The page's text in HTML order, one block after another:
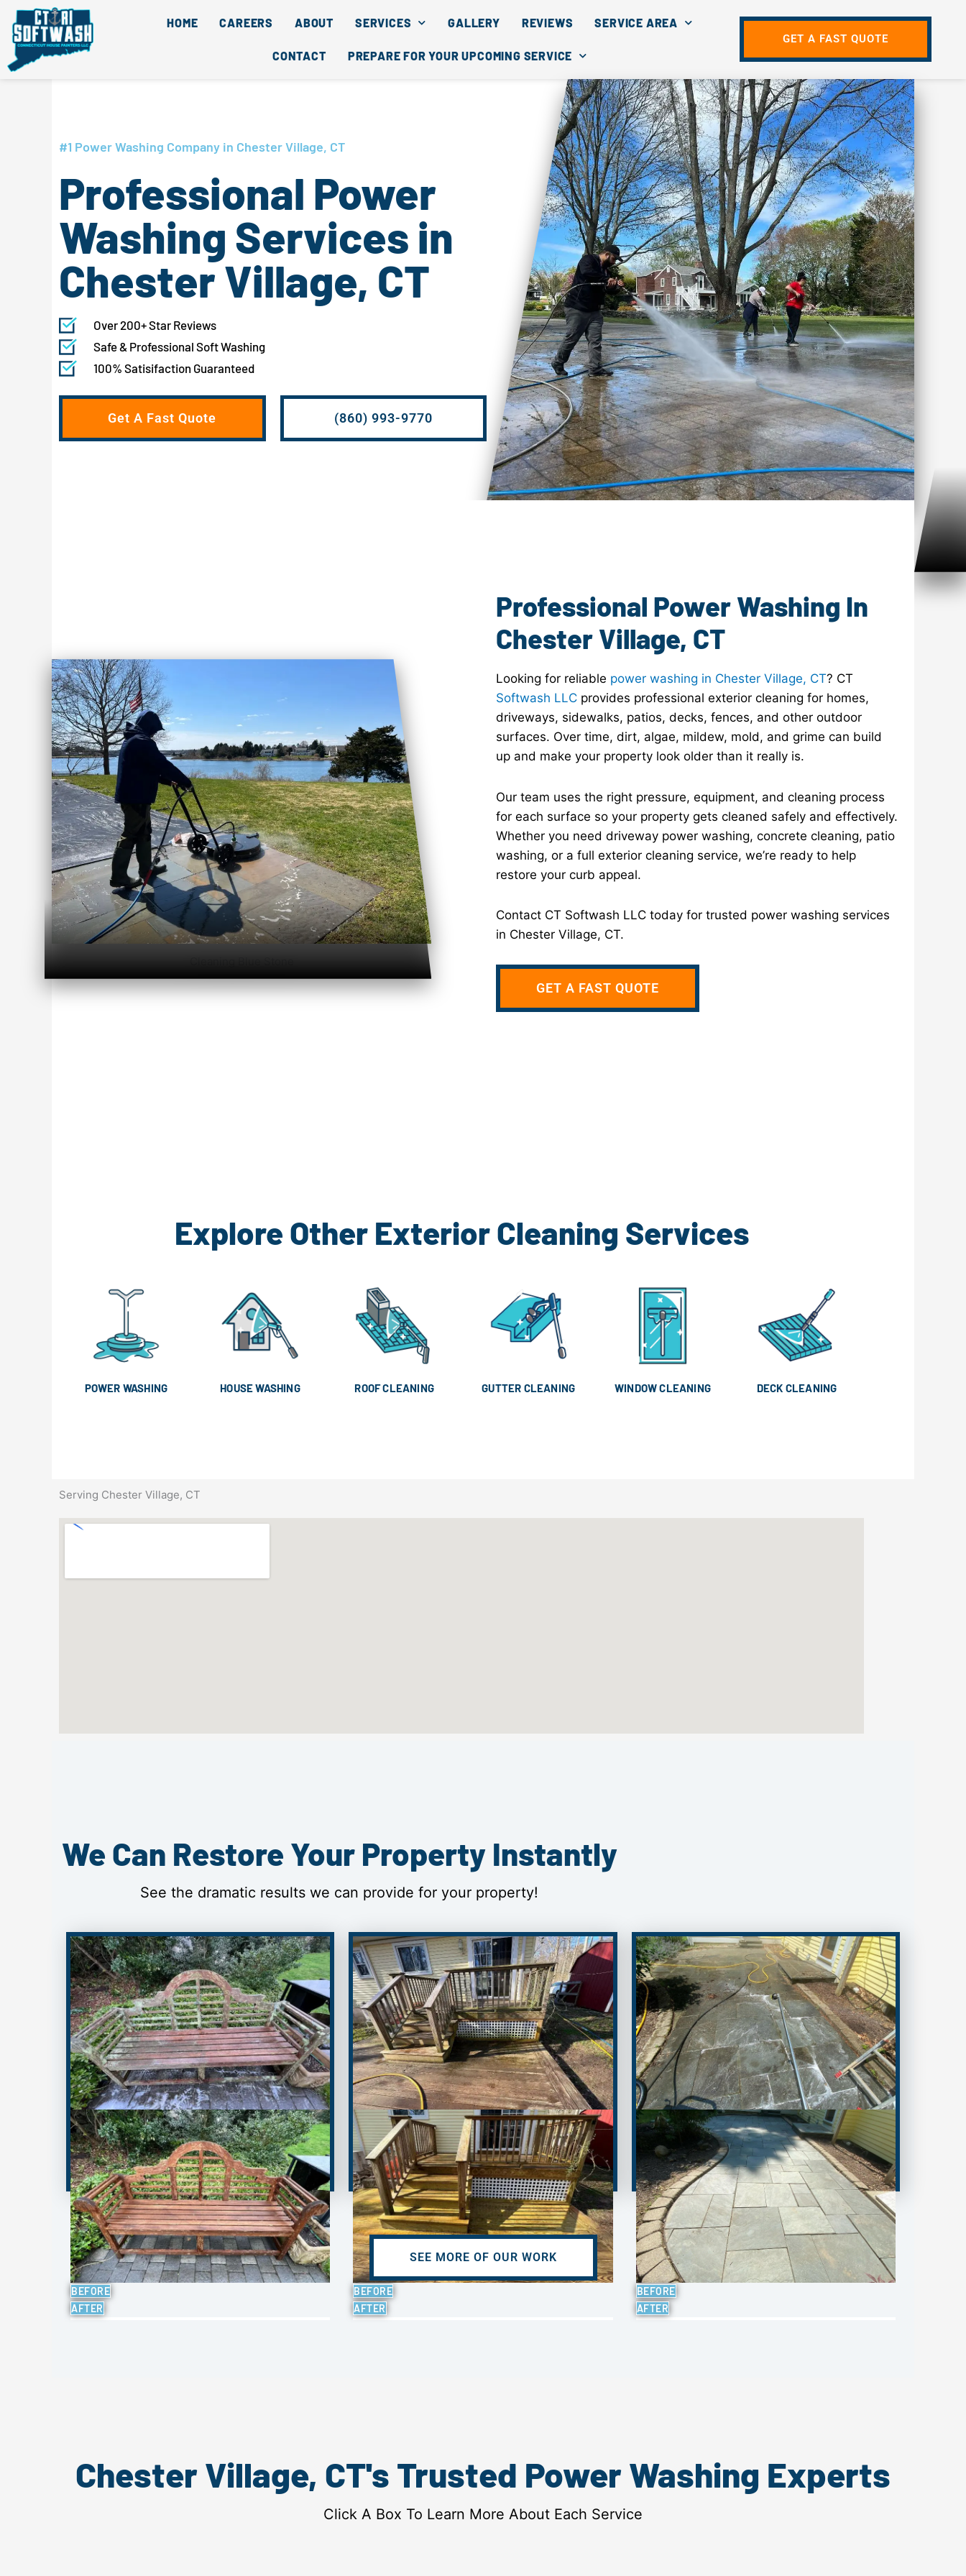
content
Skip
content
HOME CAREERS ABOUT SERVICES GALLERY REVIEWS SERVICE AREA
CONTACT PREPARE FOR YOUR UPCOMING SERVICE
GET A FAST QUOTE
#1 Power Washing Company in Chester Village, CT
Professional Power
Washing Services in
Chester Village, CT
Over 200+ Star Reviews
Safe & Professional Soft Washing
100% Satisifaction Guaranteed
Get A Fast Quote (860) 993-9770
Power Washing Chester Village, CT
Professional Power Washing In
Chester Village, CT
Looking for reliable power washing in Chester Village, CT? CT
Softwash LLC provides professional exterior cleaning for homes,
driveways, sidewalks, patios, decks, fences, and other outdoor
surfaces. Over time, dirt, algae, mildew, mold, and grime can build
up and make your property look older than it really is.
Our team uses the right pressure, equipment, and cleaning process
for each surface so your property gets cleaned safely and effectively.
Whether you need driveway power washing, concrete cleaning, patio
washing, or a full exterior cleaning service, we’re ready to help
restore your curb appeal.
Contact CT Softwash LLC today for trusted power washing services
in Chester Village, CT.
GET A FAST QUOTE
Explore Other Exterior Cleaning Services
POWER WASHING HOUSE WASHING ROOF CLEANING GUTTER CLEANING WINDOW CLEANING DECK CLEANING
Serving Chester Village, CT
We Can Restore Your Property Instantly
See the dramatic results we can provide for your property!
BEFORE
AFTER
BEFORE
AFTER
BEFORE
AFTER
SEE MORE OF OUR WORK
Chester Village, CT's Trusted Power Washing Experts
Click A Box To Learn More About Each Service